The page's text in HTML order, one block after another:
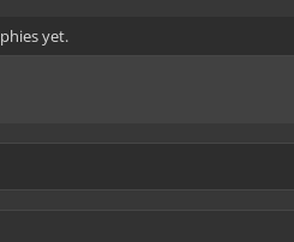
yet.